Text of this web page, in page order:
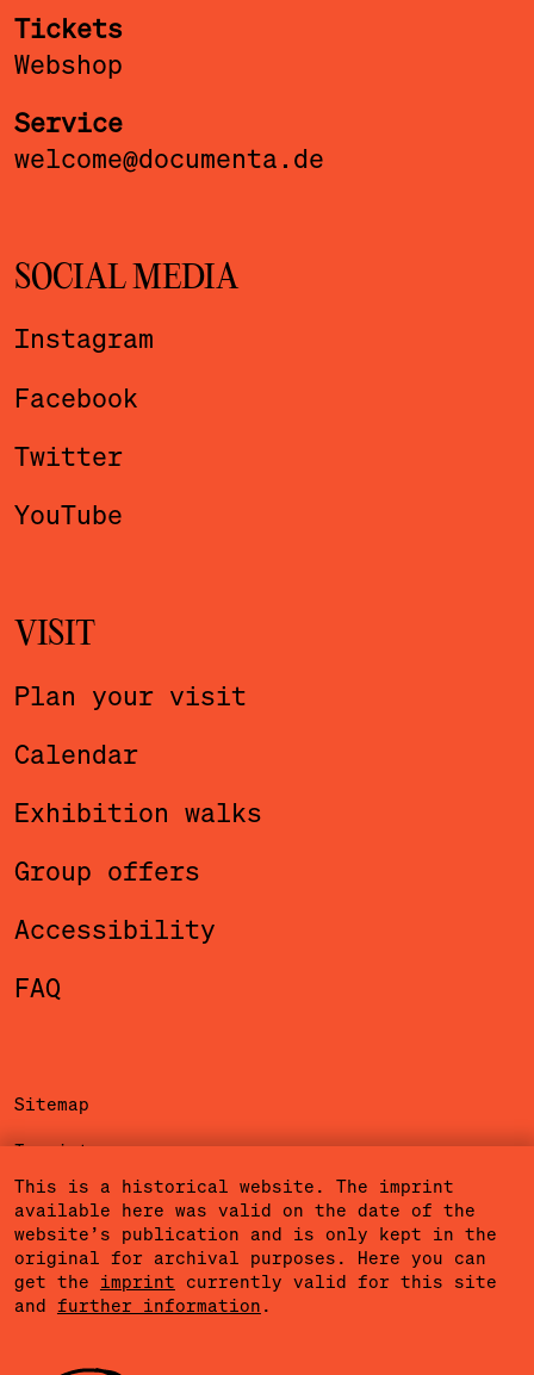
Tickets
Webshop
Service
welcome@documenta.de
SOCIAL MEDIA
Instagram
Facebook
Twitter
YouTube
VISIT
Plan your visit
Calendar
Exhibition walks
Group offers
Accessibility
FAQ
Sitemap
Imprint
Privacy Policy
Terms of Use
Cookies
This is a historical website. The imprint
available here was valid on the date of the
website’s publication and is only kept in the
original for archival purposes. Here you can
get the imprint currently valid for this site
and further information .